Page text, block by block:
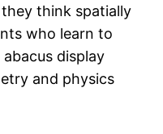
think spatially
who learn to
display
and physics